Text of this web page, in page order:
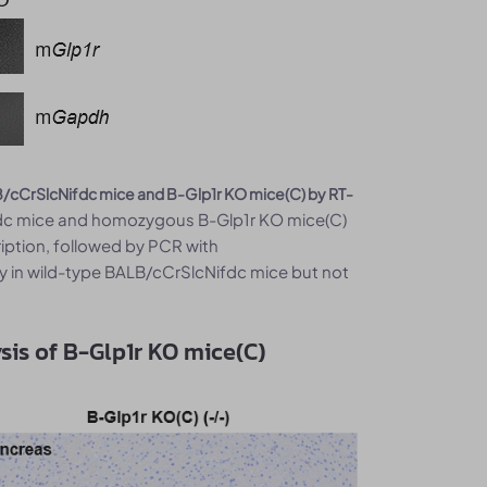
cCrSlcNifdc mice and B-Glp1r KO mice(C) by RT-
mice and homozygous B-Glp1r KO mice(C)
followed by PCR with
in wild-type BALB/cCrSlcNifdc mice but not
of B-Glp1r KO mice(C)